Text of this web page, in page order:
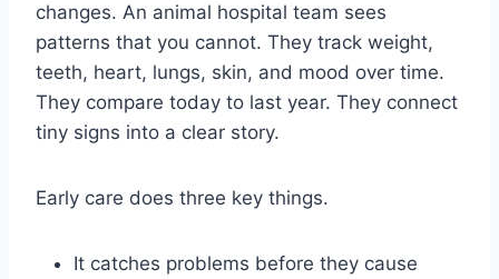
changes. An animal hospital team sees
patterns that you cannot. They track weight,
teeth, heart, lungs, skin, and mood over time.
They compare today to last year. They connect
tiny signs into a clear story.
Early care does three key things.
It catches problems before they cause